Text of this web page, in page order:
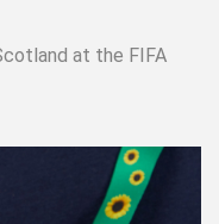
at the FIFA